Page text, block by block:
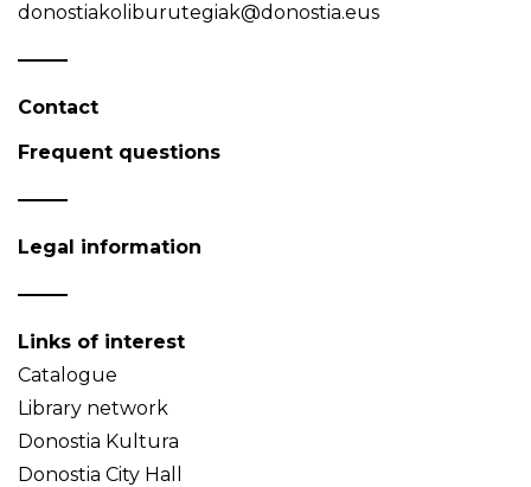
donostiakoliburutegiak@donostia.eus
Contact
Frequent questions
Legal information
Links of interest
Catalogue
Library network
Donostia Kultura
Donostia City Hall